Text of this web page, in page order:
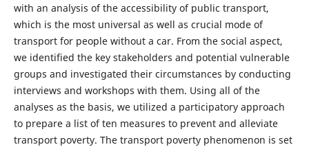
with an analysis of the accessibility of public transport,
which is the most universal as well as crucial mode of
transport for people without a car. From the social aspect,
we identified the key stakeholders and potential vulnerable
groups and investigated their circumstances by conducting
interviews and workshops with them. Using all of the
analyses as the basis, we utilized a participatory approach
to prepare a list of ten measures to prevent and alleviate
transport poverty. The transport poverty phenomenon is set